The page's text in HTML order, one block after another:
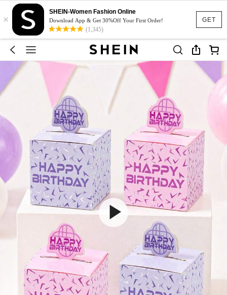
GET
×
SHEIN-Women Fashion Online
Download App & Get 30%Off Your First Order!
(1,345)